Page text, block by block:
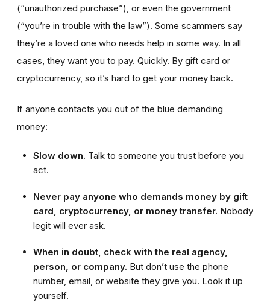
(“unauthorized purchase”), or even the government
(“you’re in trouble with the law”). Some scammers say
they’re a loved one who needs help in some way. In all
cases, they want you to pay. Quickly. By gift card or
cryptocurrency, so it’s hard to get your money back.
If anyone contacts you out of the blue demanding
money:
Slow down. Talk to someone you trust before you
act.
Never pay anyone who demands money by gift
card, cryptocurrency, or money transfer. Nobody
legit will ever ask.
When in doubt, check with the real agency,
person, or company. But don’t use the phone
number, email, or website they give you. Look it up
yourself.